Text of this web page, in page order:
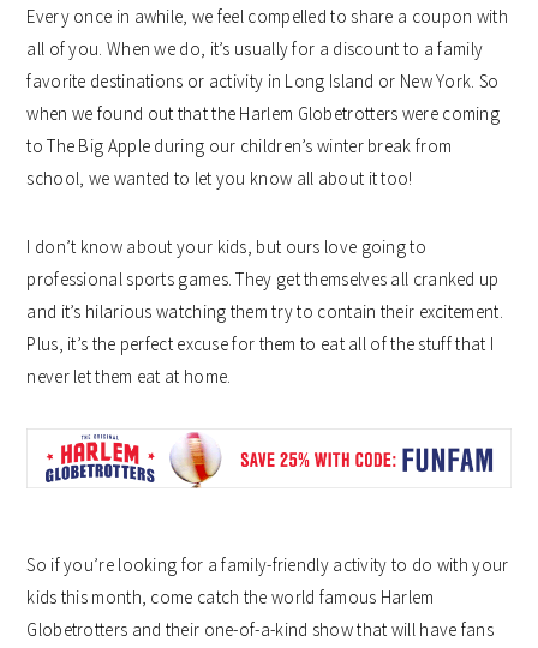
Every once in awhile, we feel compelled to share a coupon with
all of you. When we do, it’s usually for a discount to a family
favorite destinations or activity in Long Island or New York. So
when we found out that the Harlem Globetrotters were coming
to The Big Apple during our children’s winter break from
school, we wanted to let you know all about it too!
I don’t know about your kids, but ours love going to
professional sports games. They get themselves all cranked up
and it’s hilarious watching them try to contain their excitement.
Plus, it’s the perfect excuse for them to eat all of the stuff that I
never let them eat at home.
So if you’re looking for a family-friendly activity to do with your
kids this month, come catch the world famous Harlem
Globetrotters and their one-of-a-kind show that will have fans